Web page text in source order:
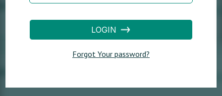
LOGIN
Forgot Your password?